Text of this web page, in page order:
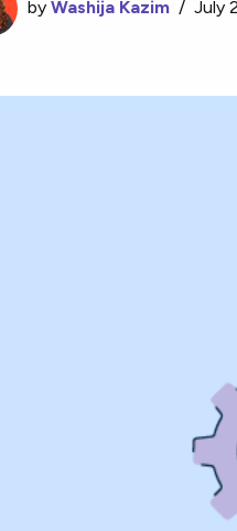
byWashija Kazim /July